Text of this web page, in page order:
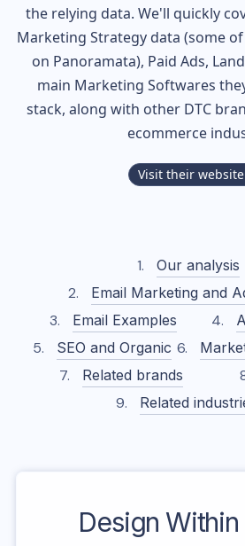
the relying data. We'll quickly
Marketing Strategy data (some
on Panoramata), Paid Ads,
main Marketing Softwares
stack, along with other DTC
ecommerce
Visit their
Our analysis
Email Marketing and
Email Examples
SEO and Organic
Related brands
Related
Design Within